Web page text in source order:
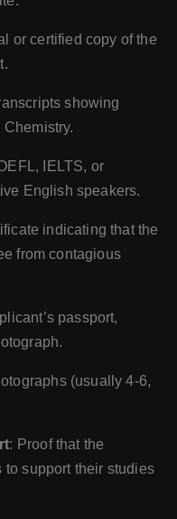
or certified copy of the
showing
IELTS, or
English speakers.
indicating that the
from contagious
passport,
(usually 4-6,
: Proof that the
support their studies